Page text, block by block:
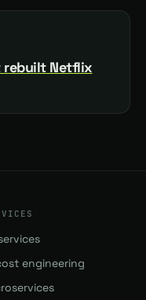
rebuilt Netflix
engineering